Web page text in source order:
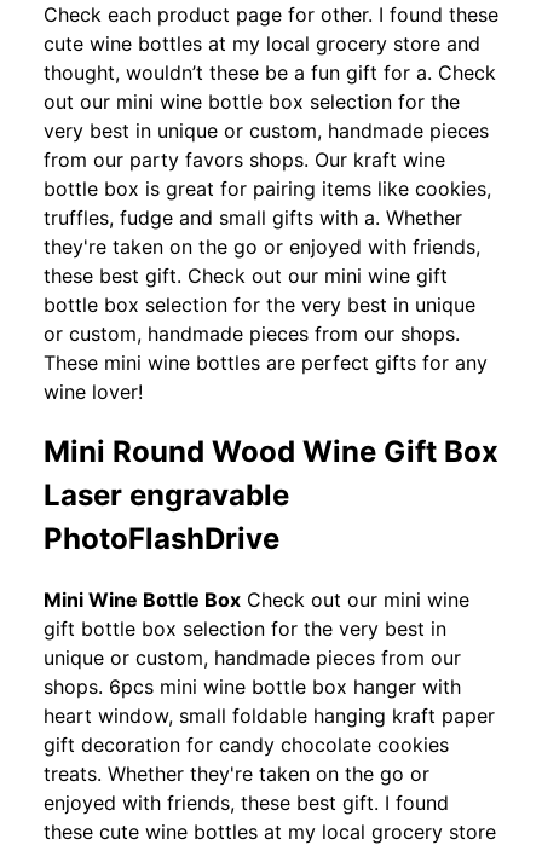
Check each product page for other. I found these
cute wine bottles at my local grocery store and
thought, wouldn’t these be a fun gift for a. Check
out our mini wine bottle box selection for the
very best in unique or custom, handmade pieces
from our party favors shops. Our kraft wine
bottle box is great for pairing items like cookies,
truffles, fudge and small gifts with a. Whether
they're taken on the go or enjoyed with friends,
these best gift. Check out our mini wine gift
bottle box selection for the very best in unique
or custom, handmade pieces from our shops.
These mini wine bottles are perfect gifts for any
wine lover!
Mini Round Wood Wine Gift Box
Laser engravable
PhotoFlashDrive
Mini Wine Bottle Box Check out our mini wine
gift bottle box selection for the very best in
unique or custom, handmade pieces from our
shops. 6pcs mini wine bottle box hanger with
heart window, small foldable hanging kraft paper
gift decoration for candy chocolate cookies
treats. Whether they're taken on the go or
enjoyed with friends, these best gift. I found
these cute wine bottles at my local grocery store